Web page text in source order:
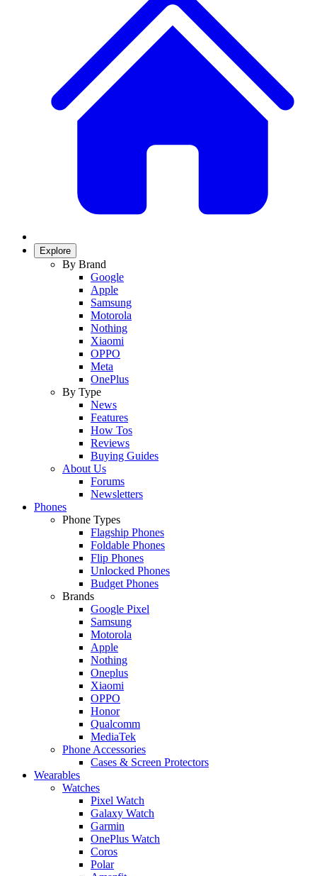
Explore
By Brand
Google
Apple
Samsung
Motorola
Nothing
Xiaomi
OPPO
Meta
OnePlus
By Type
News
Features
How Tos
Reviews
Buying Guides
About Us
Forums
Newsletters
Phones
Phone Types
Flagship Phones
Foldable Phones
Flip Phones
Unlocked Phones
Budget Phones
Brands
Google Pixel
Samsung
Motorola
Apple
Nothing
Oneplus
Xiaomi
OPPO
Honor
Qualcomm
MediaTek
Phone Accessories
Cases & Screen Protectors
Wearables
Watches
Pixel Watch
Galaxy Watch
Garmin
OnePlus Watch
Coros
Polar